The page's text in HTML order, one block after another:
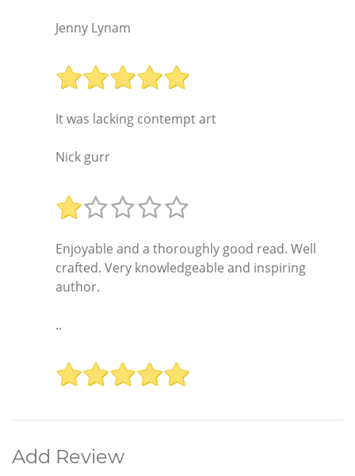
Jenny Lynam
It was lacking contempt art
Nick gurr
Enjoyable and a thoroughly good read. Well
crafted. Very knowledgeable and inspiring
author.
..
Add Review